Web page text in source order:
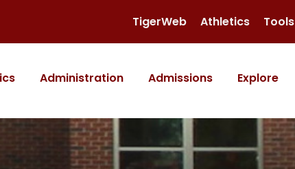
TigerWeb Athletics Tools
Administration Admissions Explore